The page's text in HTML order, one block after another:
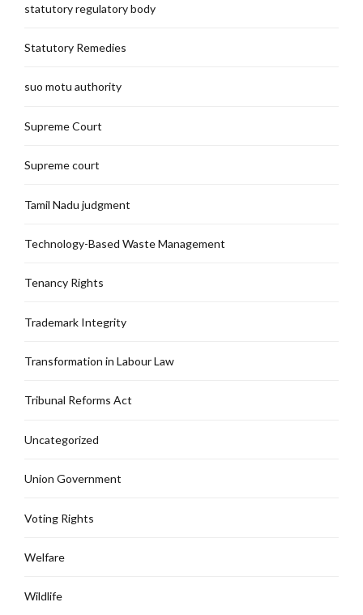
statutory regulatory body
Statutory Remedies
suo motu authority
Supreme Court
Supreme court
Tamil Nadu judgment
Technology-Based Waste Management
Tenancy Rights
Trademark Integrity
Transformation in Labour Law
Tribunal Reforms Act
Uncategorized
Union Government
Voting Rights
Welfare
Wildlife